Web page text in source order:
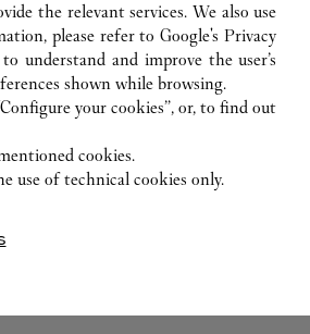
creations to our experts Cartier, only
expertise necessary to analyse and
jewellery, whether recent or
from generation to generation.
the relevant services. We also use
please refer toGoogle's Privacy
understand and improve the user’s
shown while browsing.
your cookies”, or, to find out
cookies.
use of technical cookies only.